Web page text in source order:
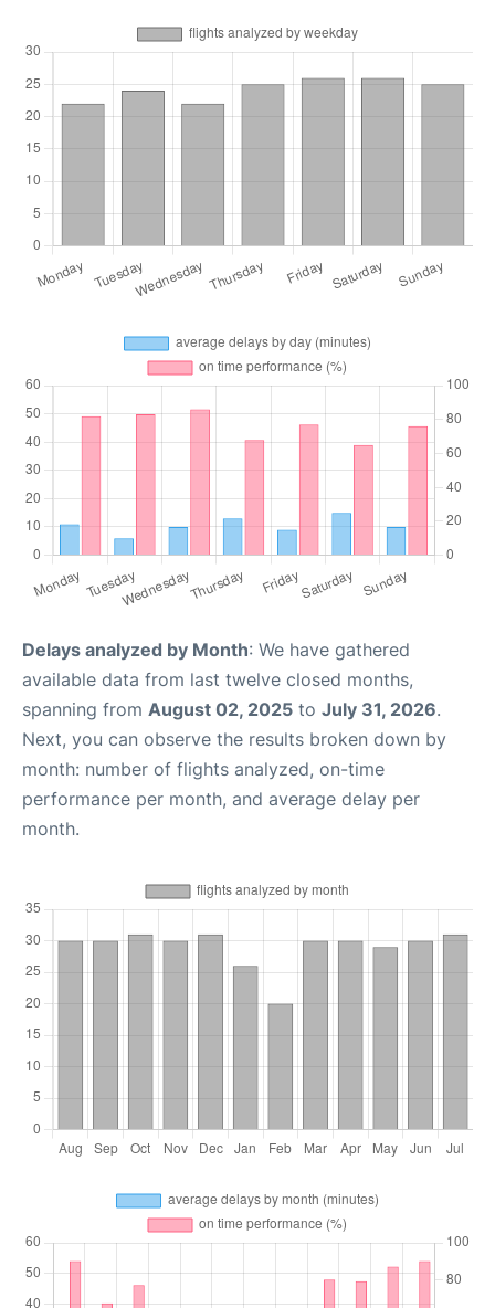
Delays analyzed by Month: We have gathered
available data from last twelve closed months,
spanning from August 02, 2025 to July 31, 2026.
Next, you can observe the results broken down by
month: number of flights analyzed, on-time
performance per month, and average delay per
month.